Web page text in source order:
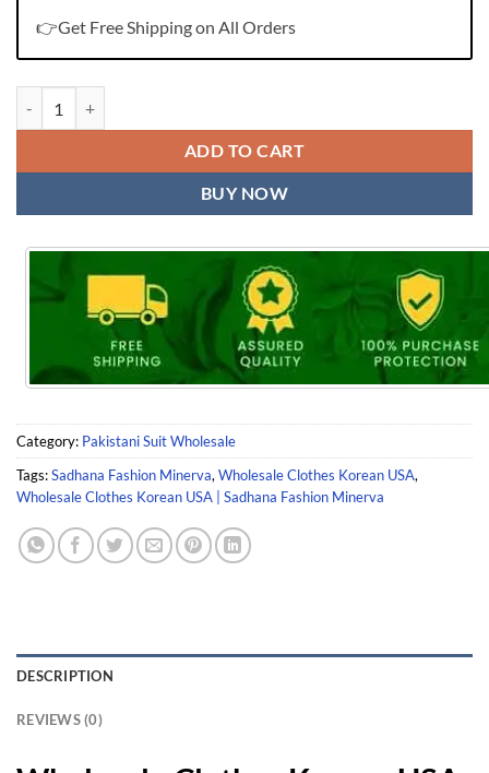
👉Get Free Shipping on All Orders
ADD TO CART
BUY NOW
Category: Pakistani Suit Wholesale
Tags:Sadhana Fashion Minerva, Wholesale Clothes Korean USA,
Wholesale Clothes Korean USA | Sadhana Fashion Minerva
DESCRIPTION
REVIEWS (0)